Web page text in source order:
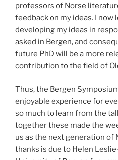
professors of Norse
feedback on my ideas. I
developing my ideas in
asked in Bergen, and
future PhD will be a more
contribution to the field of
Thus, the Bergen
enjoyable experience for
so much to learn from the
together these made the
us as the next generation of
thanks is due to Helen